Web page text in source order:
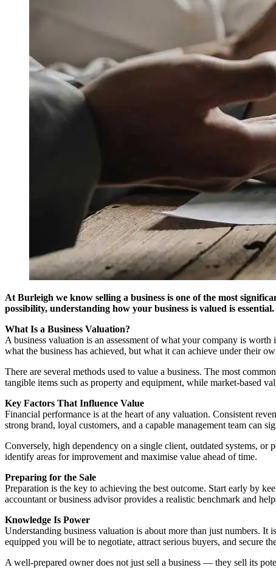
At Burleigh we know selling a business is one of the most
possibility, understanding how your business is valued is
What Is a Business Valuation?
A business valuation is an assessment of what your company is
what the business has achieved, but what it can achieve under their
There are several methods used to value a business. The most
tangible items such as property and equipment, while market-based
Key Factors That Influence Value
Financial performance is at the heart of any valuation. Consistent
strong brand, loyal customers, and a capable management team can
Conversely, high dependency on a single client, outdated systems,
identify areas for improvement and maximise value ahead of time.
Preparing for the Sale
Preparation is the key to achieving the best outcome. Start early by
accountant or business advisor provides a realistic benchmark and
Knowledge Is Power
Understanding business valuation is about more than just numbers.
equipped you will be to negotiate, attract serious buyers, and secure
A well-prepared owner does not just sell a business — they sell its